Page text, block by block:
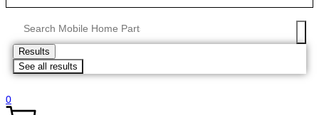
Search
...
Results
See all results
0